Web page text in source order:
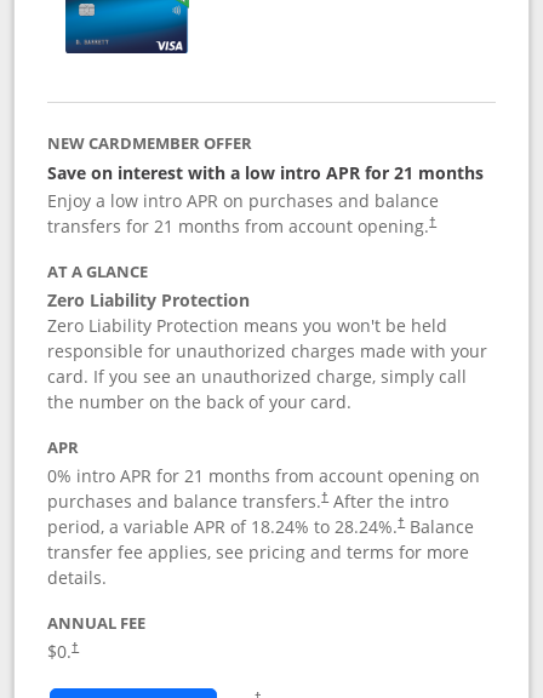
NEW CARDMEMBER OFFER
Save on interest with a low intro APR for 21 months
Enjoy a low intro APR on purchases and balance
transfers for 21 months from account opening.†
AT A GLANCE
Zero Liability Protection
Zero Liability Protection means you won't be held
responsible for unauthorized charges made with your
card. If you see an unauthorized charge, simply call
the number on the back of your card.
APR
0% intro APR for 21 months from account opening on
purchases and balance transfers.†After the intro
period, a variable APR of 18.24% to 28.24%.†Balance
transfer fee applies, see pricing and terms for more
details.
ANNUAL FEE
$0.†